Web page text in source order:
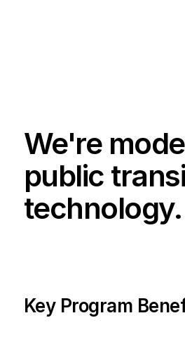
We're
public
technology.
Key Program